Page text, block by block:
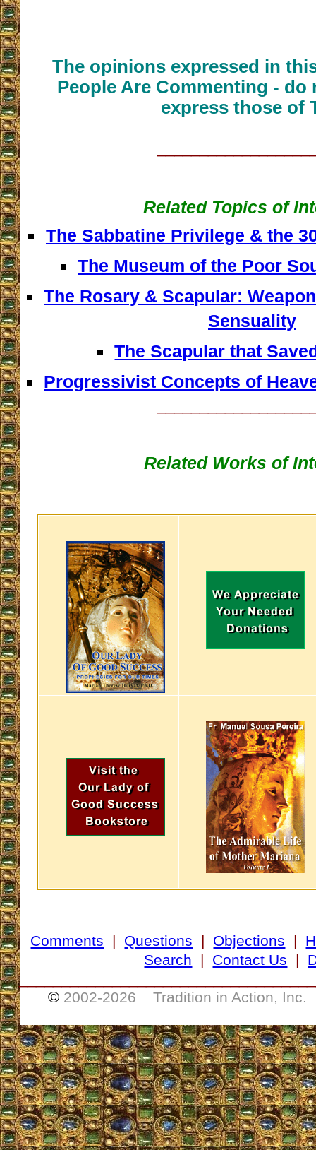
The opinions expressed in
People Are Commenting - do
express those of
Related Topics of
The Sabbatine Privilege & the
The Museum of the Poor
The Rosary & Scapular:
Sensuality
The Scapular that
Progressivist Concepts of
Related Works of
Comments | Questions | Objections |
Search | Contact Us |
© 2002-2026 Tradition in Action, Inc.